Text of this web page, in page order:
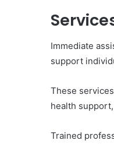
Immediate
support
These
health
Trained